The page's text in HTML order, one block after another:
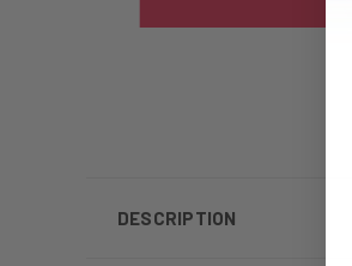
DESCRIPTION